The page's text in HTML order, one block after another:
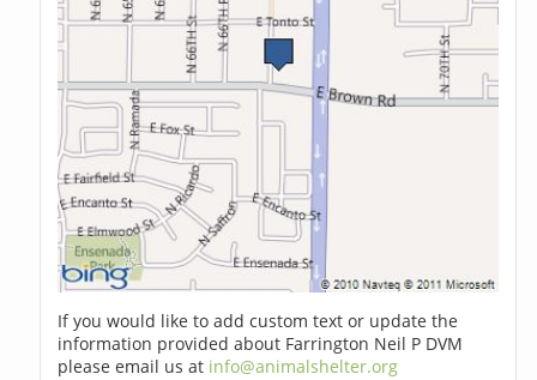
If you would like to add custom text or update the
information provided about Farrington Neil P DVM
please email us at info@animalshelter.org